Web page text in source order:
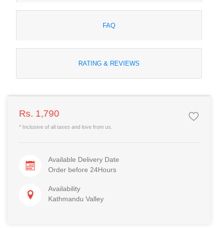
FAQ
RATING & REVIEWS
Rs. 1,790
* Inclusive of all taxes and love from us.
Available Delivery Date
Order before 24Hours
Availability
Kathmandu Valley